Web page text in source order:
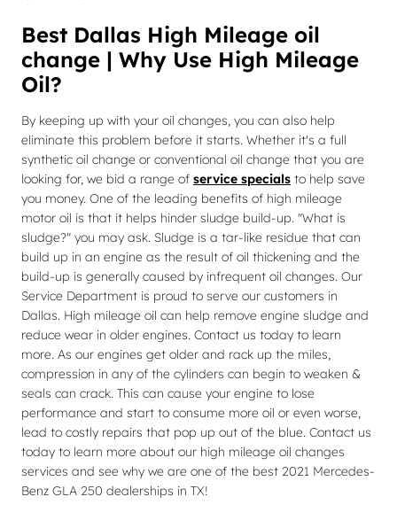
Best Dallas High Mileage oil
change | Why Use High Mileage
Oil?
By keeping up with your oil changes, you can also help
eliminate this problem before it starts. Whether it's a full
synthetic oil change or conventional oil change that you are
looking for, we bid a range of service specials to help save
you money. One of the leading benefits of high mileage
motor oil is that it helps hinder sludge build-up. "What is
sludge?" you may ask. Sludge is a tar-like residue that can
build up in an engine as the result of oil thickening and the
build-up is generally caused by infrequent oil changes. Our
Service Department is proud to serve our customers in
Dallas. High mileage oil can help remove engine sludge and
reduce wear in older engines. Contact us today to learn
more. As our engines get older and rack up the miles,
compression in any of the cylinders can begin to weaken &
seals can crack. This can cause your engine to lose
performance and start to consume more oil or even worse,
lead to costly repairs that pop up out of the blue. Contact us
today to learn more about our high mileage oil changes
services and see why we are one of the best 2021 Mercedes-
Benz GLA 250 dealerships in TX!